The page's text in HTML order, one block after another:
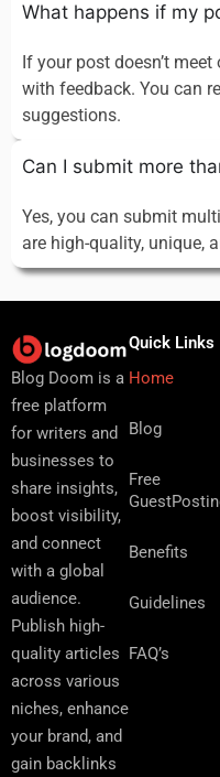
What happens if my
If your post doesn’t
with feedback. You can
suggestions.
Can I submit more
Yes, you can submit
are high-quality, unique,
Blog Doom is a
free platform
for writers and
businesses to
share insights,
boost visibility,
and connect
with a global
audience.
Publish high-
quality articles
across various
niches, enhance
your brand, and
gain backlinks
Quick Links
Home
Blog
Free
Benefits
Guidelines
FAQ’s